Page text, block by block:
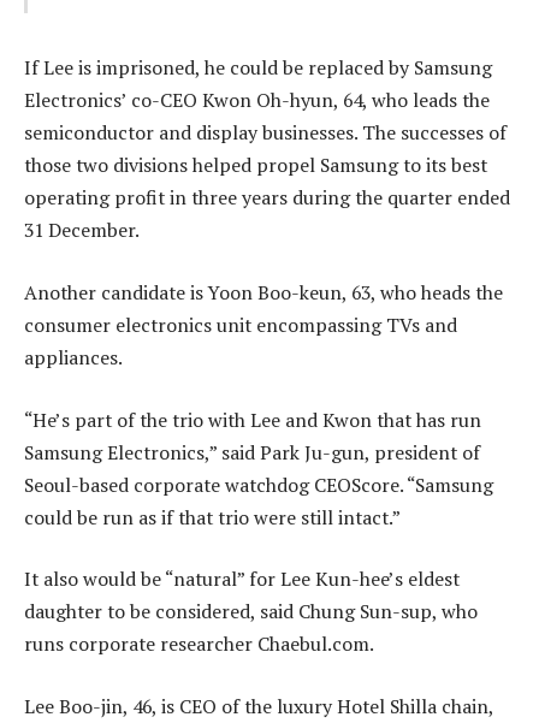
If Lee is imprisoned, he could be replaced by Samsung
Electronics’ co-CEO Kwon Oh-hyun, 64, who leads the
semiconductor and display businesses. The successes of
those two divisions helped propel Samsung to its best
operating profit in three years during the quarter ended
31 December.
Another candidate is Yoon Boo-keun, 63, who heads the
consumer electronics unit encompassing TVs and
appliances.
“He’s part of the trio with Lee and Kwon that has run
Samsung Electronics,” said Park Ju-gun, president of
Seoul-based corporate watchdog CEOScore. “Samsung
could be run as if that trio were still intact.”
It also would be “natural” for Lee Kun-hee’s eldest
daughter to be considered, said Chung Sun-sup, who
runs corporate researcher Chaebul.com.
Lee Boo-jin, 46, is CEO of the luxury Hotel Shilla chain,